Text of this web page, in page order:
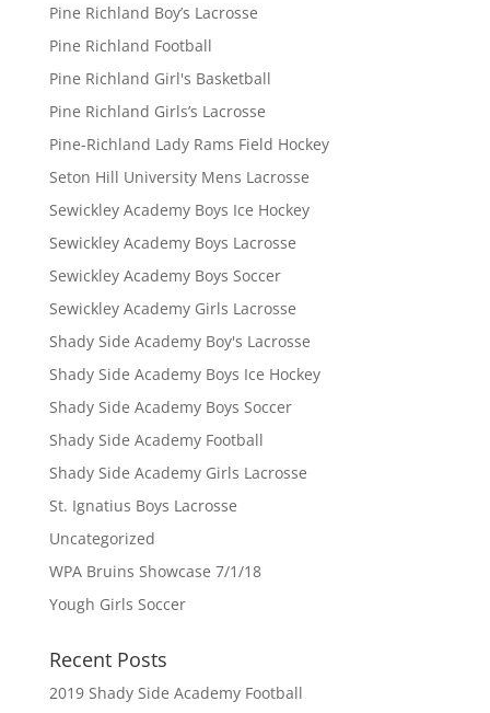
Pine Richland Boy’s Lacrosse
Pine Richland Football
Pine Richland Girl's Basketball
Pine Richland Girls’s Lacrosse
Pine-Richland Lady Rams Field Hockey
Seton Hill University Mens Lacrosse
Sewickley Academy Boys Ice Hockey
Sewickley Academy Boys Lacrosse
Sewickley Academy Boys Soccer
Sewickley Academy Girls Lacrosse
Shady Side Academy Boy's Lacrosse
Shady Side Academy Boys Ice Hockey
Shady Side Academy Boys Soccer
Shady Side Academy Football
Shady Side Academy Girls Lacrosse
St. Ignatius Boys Lacrosse
Uncategorized
WPA Bruins Showcase 7/1/18
Yough Girls Soccer
Recent Posts
2019 Shady Side Academy Football